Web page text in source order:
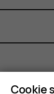
Cookie